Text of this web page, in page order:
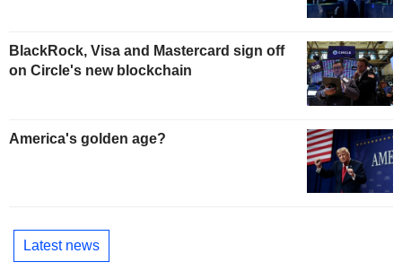
BlackRock, Visa and Mastercard sign off
on Circle's new blockchain
America's golden age?
Latest news